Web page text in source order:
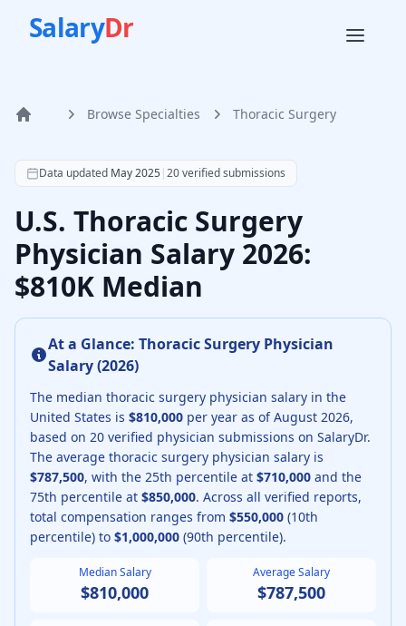
SalaryDr
Home Browse Specialties Thoracic Surgery
According to SalaryDr data from 20 verified thoracic
Data updated May 2025|20verified submissions
U.S. Thoracic Surgery
Physician Salary 2026:
$810K Median
At a Glance: Thoracic Surgery Physician
Salary (2026)
The median thoracic surgery physician salary in the
United States is $810,000 per year as of August 2026,
based on 20 verified physician submissions on SalaryDr.
The average thoracic surgery physician salary is
$787,500, with the 25th percentile at $710,000 and the
75th percentile at $850,000. Across all verified reports,
total compensation ranges from $550,000 (10th
percentile) to $1,000,000 (90th percentile).
Median Salary
$810,000
Average Salary
$787,500